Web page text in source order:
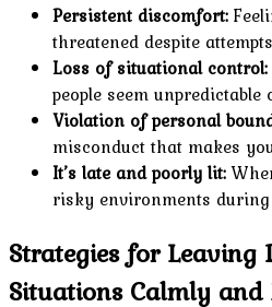
Persistent discomfort:
threatened despite
Loss of situational control:
people seem unpredictable
Violation of personal
misconduct that makes
It’s late and poorly lit:
risky environments
Strategies for Leaving
Situations Calmly and